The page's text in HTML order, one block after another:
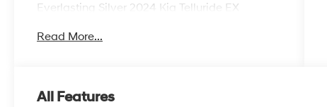
Everlasting Silver 2024 Kia Telluride EX
average!
Read More...
All Features